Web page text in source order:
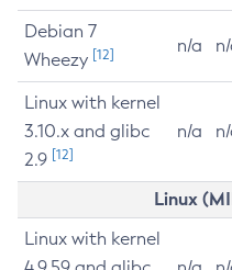
Debian 7
Wheezy [12] n/a
Linux with kernel
3.10.x and glibc
2.9 [12]
n/a
Linux
Linux with kernel